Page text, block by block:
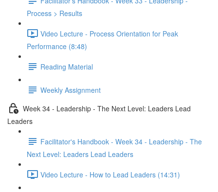
Process > Results
Video Lecture - Process Orientation for Peak
Performance (8:48)
Reading Material
Weekly Assignment
Week 34 - Leadership - The Next Level: Leaders Lead
Leaders
Facilitator's Handbook - Week 34 - Leadership - The
Next Level: Leaders Lead Leaders
Video Lecture - How to Lead Leaders (14:31)